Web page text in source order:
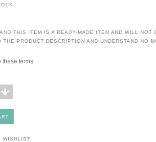
THIS ITEM IS A READY-MADE ITEM AND WILL NOT
THE PRODUCT DESCRIPTION AND UNDERSTAND NO
these terms
WISHLIST